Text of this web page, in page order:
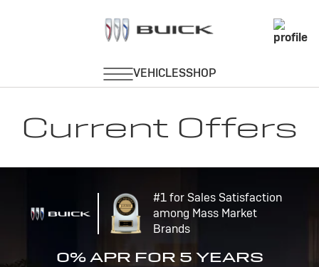
Current Offers
#1 for Sales Satisfaction
among Mass Market
Brands
0% APR FOR 5 YEARS